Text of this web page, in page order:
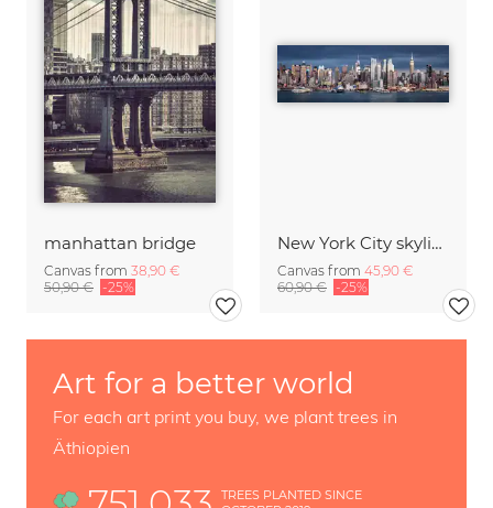
manhattan bridge
Canvas from 38,90 €
50,90 € -25%
New York City skyline
Canvas from 45,90 €
60,90 € -25%
Art for a better world
For each art print you buy, we plant trees in
Äthiopien
TREES PLANTED SINCE